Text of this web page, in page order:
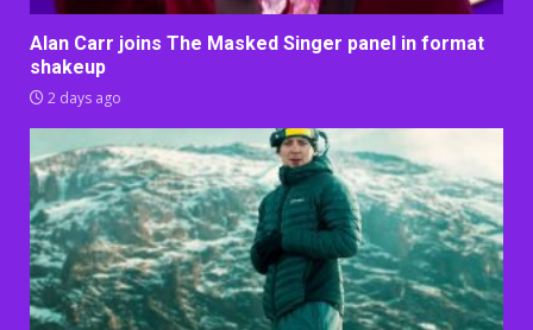
Alan Carr joins The Masked Singer panel in format
shakeup
2 days ago